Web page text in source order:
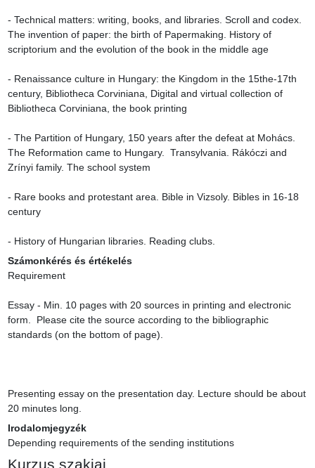
- Technical matters: writing, books, and libraries. Scroll and codex.
The invention of paper: the birth of Papermaking. History of
scriptorium and the evolution of the book in the middle age
- Renaissance culture in Hungary: the Kingdom in the 15the-17th
century, Bibliotheca Corviniana, Digital and virtual collection of
Bibliotheca Corviniana, the book printing
- The Partition of Hungary, 150 years after the defeat at Mohács.
The Reformation came to Hungary.  Transylvania. Rákóczi and
Zrínyi family. The school system
- Rare books and protestant area. Bible in Vizsoly. Bibles in 16-18
century
- History of Hungarian libraries. Reading clubs.
Számonkérés és értékelés
Requirement
Essay - Min. 10 pages with 20 sources in printing and electronic
form.  Please cite the source according to the bibliographic
standards (on the bottom of page).
Presenting essay on the presentation day. Lecture should be about
20 minutes long.
Irodalomjegyzék
Depending requirements of the sending institutions
Kurzus szakjai